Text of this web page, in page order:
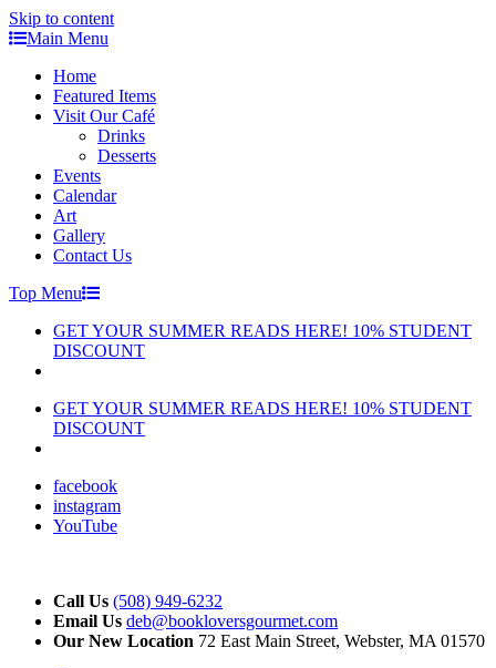
Skip to content
Main Menu
Home
Featured Items
Visit Our Café
Drinks
Desserts
Events
Calendar
Art
Gallery
Contact Us
Top Menu
GET YOUR SUMMER READS HERE! 10% STUDENT
DISCOUNT
GET YOUR SUMMER READS HERE! 10% STUDENT
DISCOUNT
facebook
instagram
YouTube
Call Us (508) 949-6232
Email Us deb@bookloversgourmet.com
Our New Location 72 East Main Street, Webster, MA 01570